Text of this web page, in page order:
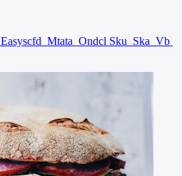
Easyscfd Mtata Ondcl Sku Ska Vb